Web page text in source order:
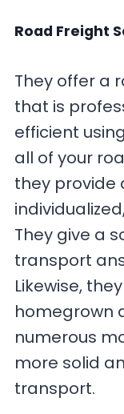
Road Freight
They offer a
that is
efficient
all of your
they provide
They give a
transport
Likewise,
homegrown
numerous
more solid
transport.